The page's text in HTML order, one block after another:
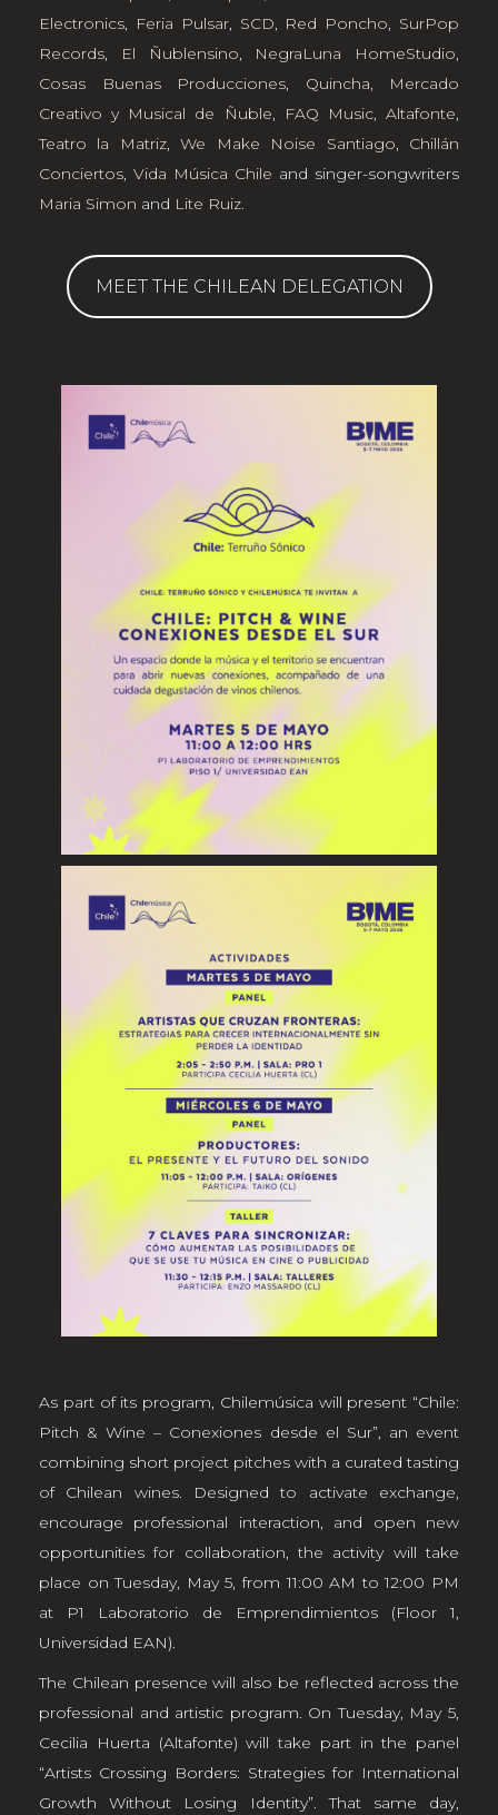
Electronics, Feria Pulsar, SCD, Red Poncho, SurPop
Records, El Ñublensino, NegraLuna HomeStudio,
Cosas Buenas Producciones, Quincha, Mercado
Creativo y Musical de Ñuble, FAQ Music,Altafonte,
Teatro la Matriz,We Make Noise Santiago, Chillán
Conciertos, Vida Música Chile and singer-songwriters
Maria Simon and Lite Ruiz.
MEET THE CHILEAN DELEGATION
As part of its program, Chilemúsica will present “Chile:
Pitch & Wine – Conexiones desde el Sur”, an event
combining short project pitches with a curated tasting
of Chilean wines. Designed to activate exchange,
encourage professional interaction, and open new
opportunities for collaboration, the activity will take
place on Tuesday, May 5, from 11:00 AM to 12:00 PM
at P1 Laboratorio de Emprendimientos (Floor 1,
Universidad EAN).
The Chilean presence will also be reflected across the
professional and artistic program. On Tuesday, May 5,
Cecilia Huerta (Altafonte) will take part in the panel
“Artists Crossing Borders: Strategies for International
Growth Without Losing Identity”. That same day,